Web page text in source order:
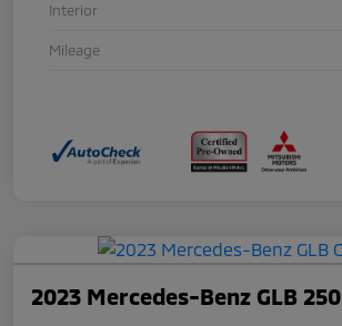
Interior
Mileage
2023 Mercedes-Benz GLB 250